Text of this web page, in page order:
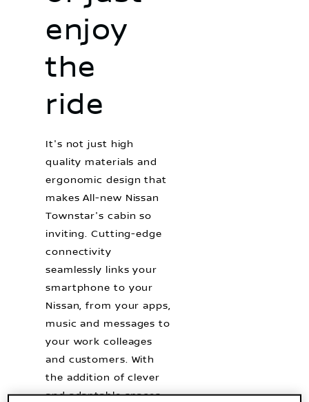
enjoy
the
ride
It's not just high
quality materials and
ergonomic design that
makes All-new Nissan
Townstar's cabin so
inviting. Cutting-edge
connectivity
seamlessly links your
smartphone to your
Nissan, from your apps,
music and messages to
your work colleages
and customers. With
the addition of clever
and adaptable spaces